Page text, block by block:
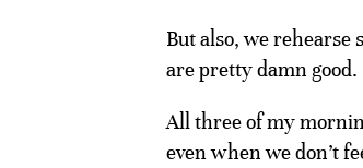
But also, we
are pretty damn good.
All three of my
even when we don’t